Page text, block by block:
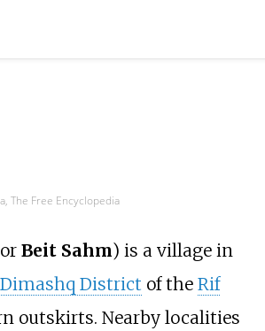
The Free Encyclopedia
or Beit Sahm) is a village in
District of the Rif
outskirts. Nearby localities